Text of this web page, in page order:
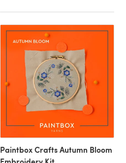
Paintbox Crafts Autumn Bloom